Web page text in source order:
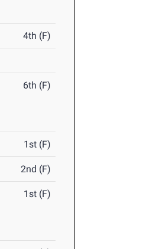
4th (F)
6th (F)
1st (F)
2nd (F)
1st (F)